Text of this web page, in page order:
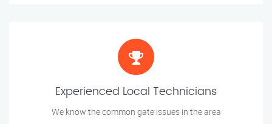
Experienced Local Technicians
We know the common gate issues in the area